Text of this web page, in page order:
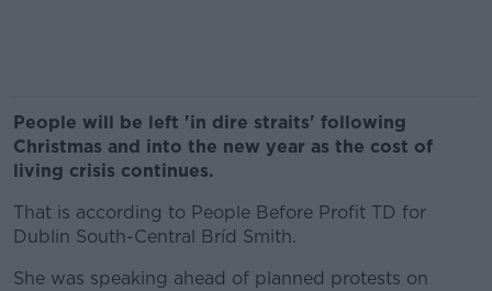
People will be left 'in dire straits' following
Christmas and into the new year as the cost of
living crisis continues.
That is according to People Before Profit TD for
Dublin South-Central Bríd Smith.
She was speaking ahead of planned protests on